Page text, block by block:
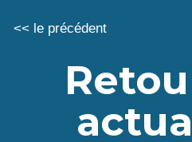
<< le précédent